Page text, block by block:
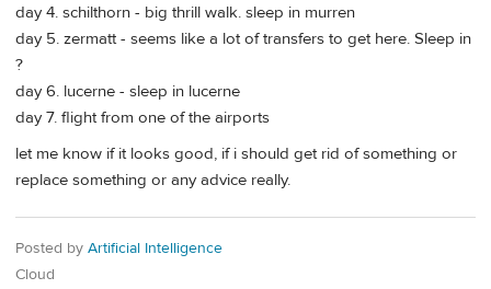
day 4. schilthorn - big thrill walk. sleep in murren
day 5. zermatt - seems like a lot of transfers to get here. Sleep in
?
day 6. lucerne - sleep in lucerne
day 7. flight from one of the airports
let me know if it looks good, if i should get rid of something or
replace something or any advice really.
Posted by Artificial Intelligence
Cloud